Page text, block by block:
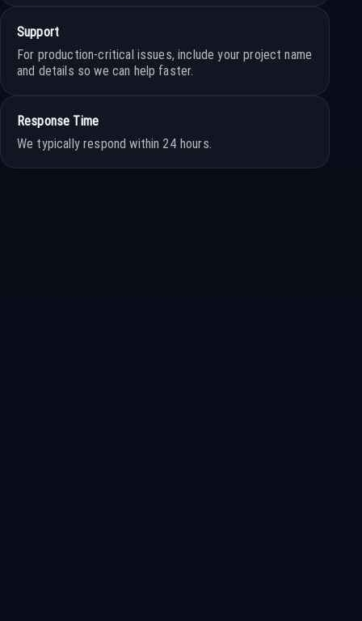
Support
For production-critical issues, include your project name
and details so we can help faster.
Response Time
We typically respond within 24 hours.